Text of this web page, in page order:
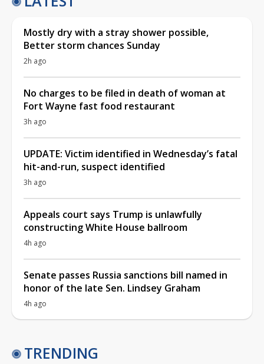
Mostly dry with a stray shower possible,
Better storm chances Sunday
2h ago
No charges to be filed in death of woman at
Fort Wayne fast food restaurant
3h ago
UPDATE: Victim identified in Wednesday’s fatal
hit-and-run, suspect identified
3h ago
Appeals court says Trump is unlawfully
constructing White House ballroom
4h ago
Senate passes Russia sanctions bill named in
honor of the late Sen. Lindsey Graham
4h ago
TRENDING